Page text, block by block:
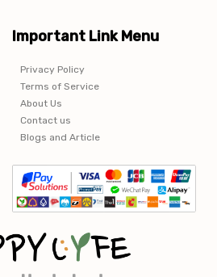
Important Link Menu
Privacy Policy
Terms of Service
About Us
Contact us
Blogs and Article